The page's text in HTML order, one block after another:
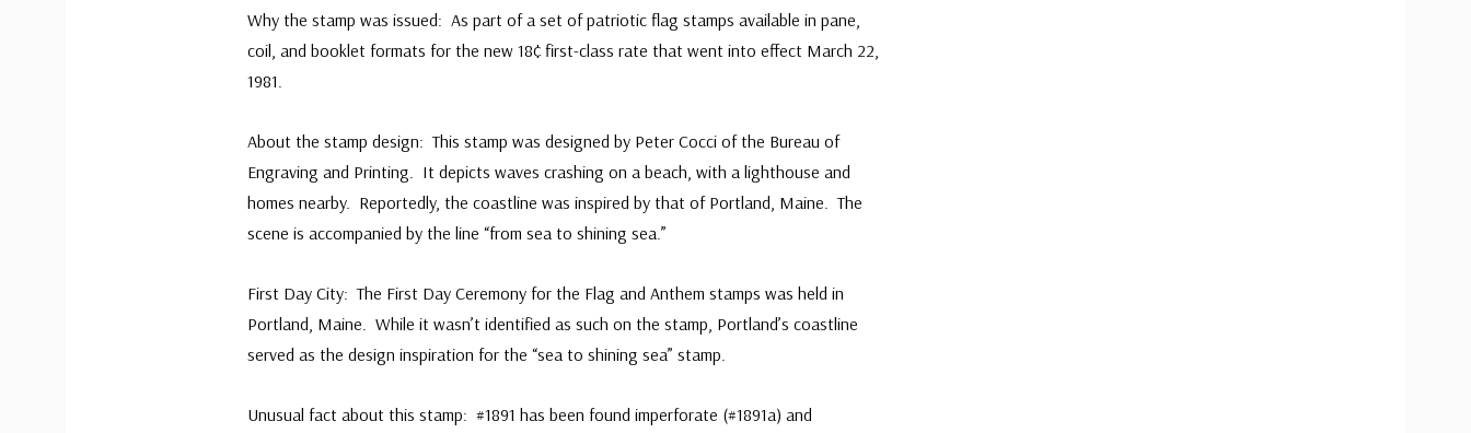
Why the stamp was issued: As part of a set of patriotic flag stamps available in pane,
coil, and booklet formats for the new 18¢ first-class rate that went into effect March 22,
1981.
About the stamp design: This stamp was designed by Peter Cocci of the Bureau of
Engraving and Printing. It depicts waves crashing on a beach, with a lighthouse and
homes nearby. Reportedly, the coastline was inspired by that of Portland, Maine. The
scene is accompanied by the line “from sea to shining sea.”
First Day City: The First Day Ceremony for the Flag and Anthem stamps was held in
Portland, Maine. While it wasn’t identified as such on the stamp, Portland’s coastline
served as the design inspiration for the “sea to shining sea” stamp.
Unusual fact about this stamp: #1891 has been found imperforate (#1891a) and